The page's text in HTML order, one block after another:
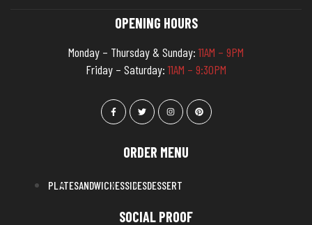
ORDER MENU
PLATESANDWICHESSIDESDESSERT
SOCIAL PROOF
OPENING HOURS
Monday – Thursday & Sunday:11AM – 9PM
Friday – Saturday:11AM – 9:30PM